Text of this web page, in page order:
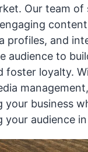
Our team of
profiles, and
audience to
foster loyalty.
your business
your audience